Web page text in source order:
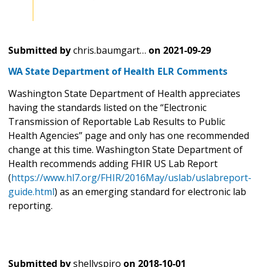
Submitted bychris.baumgart… on 2021-09-29
WA State Department of Health ELR Comments
Washington State Department of Health appreciates
having the standards listed on the “Electronic
Transmission of Reportable Lab Results to Public
Health Agencies” page and only has one recommended
change at this time. Washington State Department of
Health recommends adding FHIR US Lab Report
(https://www.hl7.org/FHIR/2016May/uslab/uslabreport-
guide.html) as an emerging standard for electronic lab
reporting.
Submitted byshellyspiro on 2018-10-01